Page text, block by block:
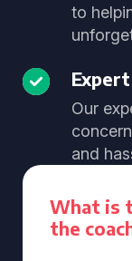
to
Our
and
What is
the